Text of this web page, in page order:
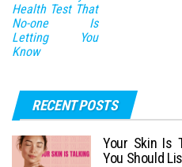
Health Test That
No-one Is
Letting You
Know
RECENT POSTS
Your Skin Is
You Should